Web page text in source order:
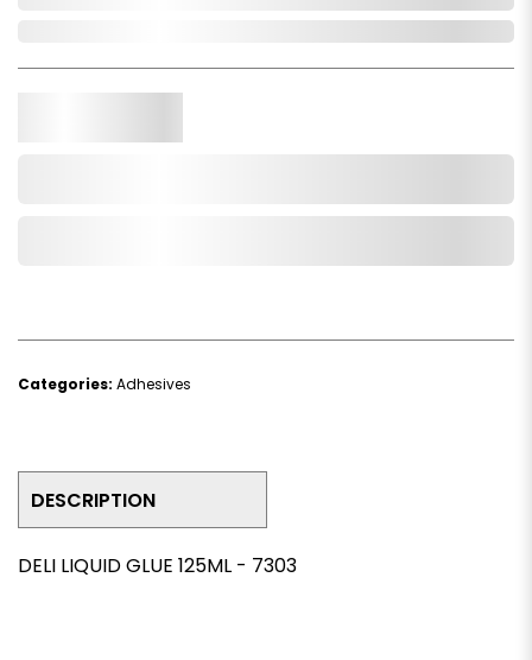
Categories: Adhesives
DESCRIPTION
DELI LIQUID GLUE 125ML - 7303